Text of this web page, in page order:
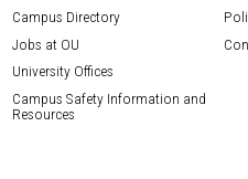
Campus Directory
Jobs at OU
University Offices
Campus Safety Information and
Resources